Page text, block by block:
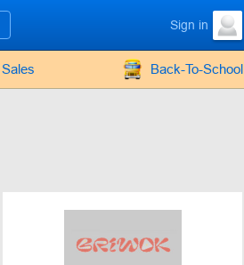
Sign in
Sales Back-To-School